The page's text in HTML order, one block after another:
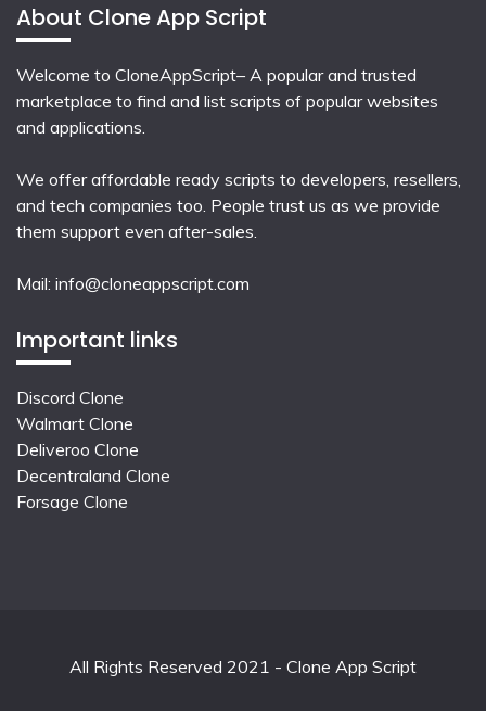
About Clone App Script
Welcome to CloneAppScript– A popular and trusted
marketplace to find and list scripts of popular websites
and applications.
We offer affordable ready scripts to developers, resellers,
and tech companies too. People trust us as we provide
them support even after-sales.
Mail: info@cloneappscript.com
Important links
Discord Clone
Walmart Clone
Deliveroo Clone
Decentraland Clone
Forsage Clone
All Rights Reserved 2021 - Clone App Script